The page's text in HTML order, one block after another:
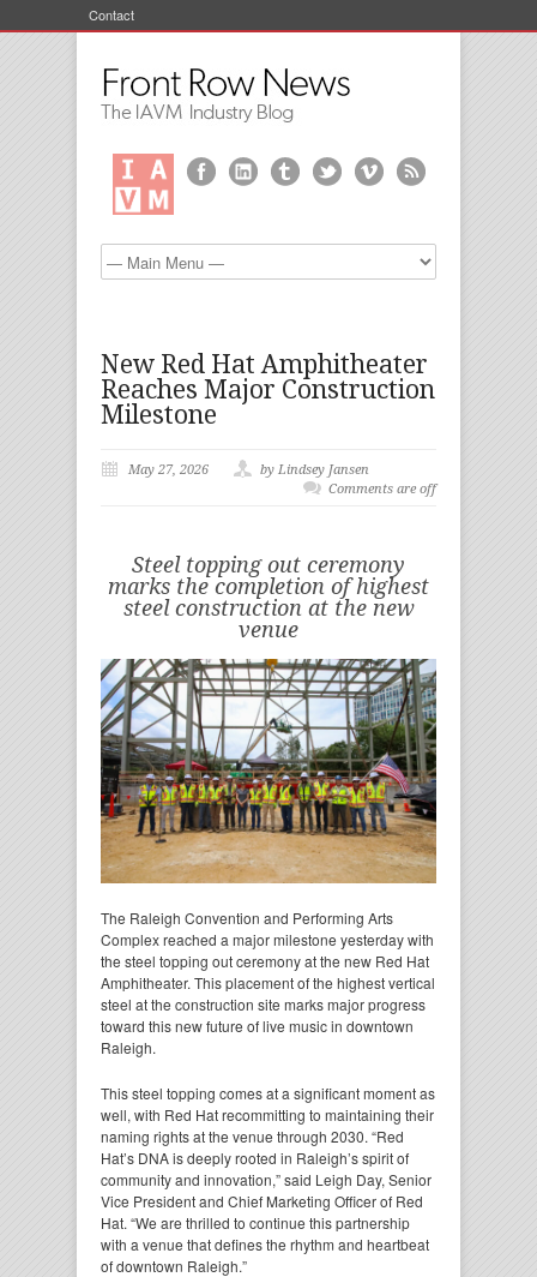
Contact
New Red Hat Amphitheater
Reaches Major Construction
Milestone
May 27, 2026
by Lindsey Jansen
Comments are off
Steel topping out ceremony
marks the completion of highest
steel construction at the new
venue
The Raleigh Convention and Performing Arts
Complex reached a major milestone yesterday with
the steel topping out ceremony at the new Red Hat
Amphitheater. This placement of the highest vertical
steel at the construction site marks major progress
toward this new future of live music in downtown
Raleigh.
This steel topping comes at a significant moment as
well, with Red Hat recommitting to maintaining their
naming rights at the venue through 2030. “Red
Hat’s DNA is deeply rooted in Raleigh’s spirit of
community and innovation,” said Leigh Day, Senior
Vice President and Chief Marketing Officer of Red
Hat. “We are thrilled to continue this partnership
with a venue that defines the rhythm and heartbeat
of downtown Raleigh.”